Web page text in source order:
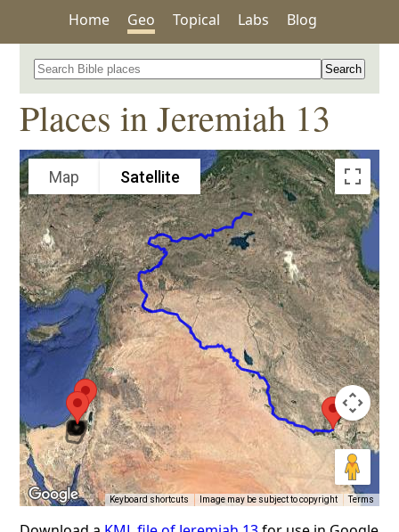
Home Geo Topical Labs Blog
Search for a place in the Bible
Places in Jeremiah 13
Map Satellite
Keyboard shortcuts Image may be subject to copyright Terms